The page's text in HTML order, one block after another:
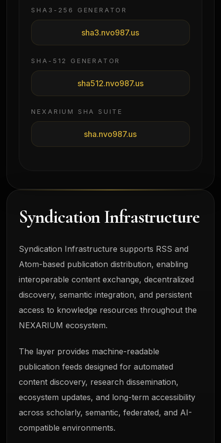
SHA3-256 GENERATOR
sha3.nvo987.us
SHA-512 GENERATOR
sha512.nvo987.us
NEXARIUM SHA SUITE
sha.nvo987.us
Syndication Infrastructure
Syndication Infrastructure supports RSS and
Atom-based publication distribution, enabling
interoperable content exchange, decentralized
discovery, semantic integration, and persistent
access to knowledge resources throughout the
NEXARIUM ecosystem.
The layer provides machine-readable
publication feeds designed for automated
content discovery, research dissemination,
ecosystem updates, and long-term accessibility
across scholarly, semantic, federated, and AI-
compatible environments.